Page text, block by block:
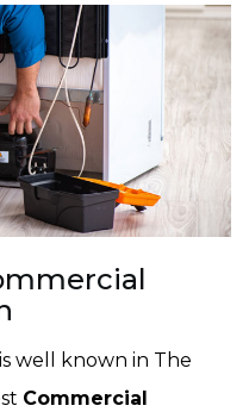
well known in The
Commercial